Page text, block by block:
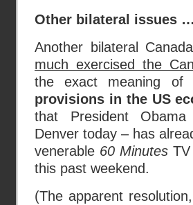
Other bilateral issues
Another bilateral
much exercised the
the exact meaning of
provisions in the US
that President
Denver today – has
venerable 60 MinutesTV
this past weekend.
(The apparent